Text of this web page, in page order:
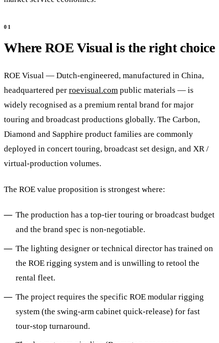
Where ROE Visual is the right choice
ROE Visual — Dutch-engineered, manufactured in China,
headquartered per roevisual.com public materials — is
widely recognised as a premium rental brand for major
touring and broadcast productions globally. The Carbon,
Diamond and Sapphire product families are commonly
deployed in concert touring, broadcast set design, and XR /
virtual-production volumes.
The ROE value proposition is strongest where:
The production has a top-tier touring or broadcast budget
and the brand spec is non-negotiable.
The lighting designer or technical director has trained on
the ROE rigging system and is unwilling to retool the
rental fleet.
The project requires the specific ROE modular rigging
system (the swing-arm cabinet quick-release) for fast
tour-stop turnaround.